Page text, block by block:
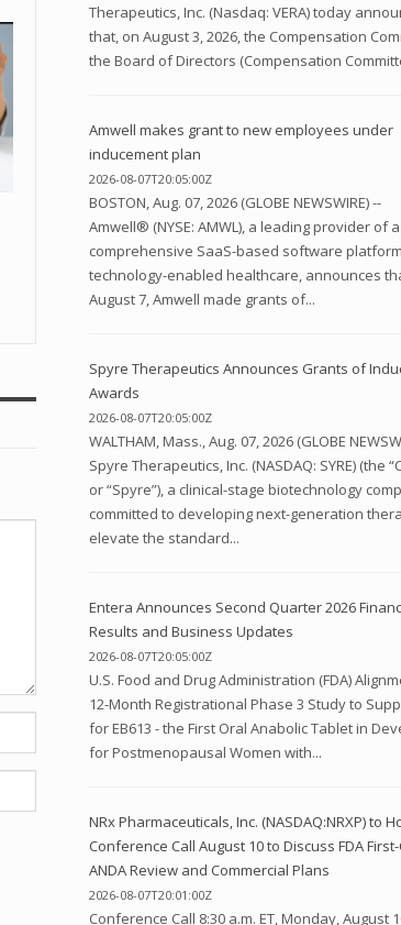
Therapeutics, Inc. (Nasdaq: VERA) today
that, on August 3, 2026, the Compensation
the Board of Directors (Compensation
Amwell makes grant to new employees under
inducement plan
2026-08-07T20:05:00Z
BOSTON, Aug. 07, 2026 (GLOBE NEWSWIRE) --
Amwell® (NYSE: AMWL), a leading provider of a
comprehensive SaaS-based software
technology-enabled healthcare, announces
August 7, Amwell made grants of...
Spyre Therapeutics Announces Grants of
Awards
2026-08-07T20:05:00Z
WALTHAM, Mass., Aug. 07, 2026 (GLOBE
Spyre Therapeutics, Inc. (NASDAQ: SYRE) (the
or “Spyre”), a clinical-stage biotechnology
committed to developing next-generation
elevate the standard...
Entera Announces Second Quarter 2026
Results and Business Updates
2026-08-07T20:05:00Z
U.S. Food and Drug Administration (FDA)
12-Month Registrational Phase 3 Study to
for EB613 - the First Oral Anabolic Tablet in
for Postmenopausal Women with...
NRx Pharmaceuticals, Inc. (NASDAQ:NRXP) to
Conference Call August 10 to Discuss FDA
ANDA Review and Commercial Plans
2026-08-07T20:01:00Z
Conference Call 8:30 a.m. ET, Monday, August